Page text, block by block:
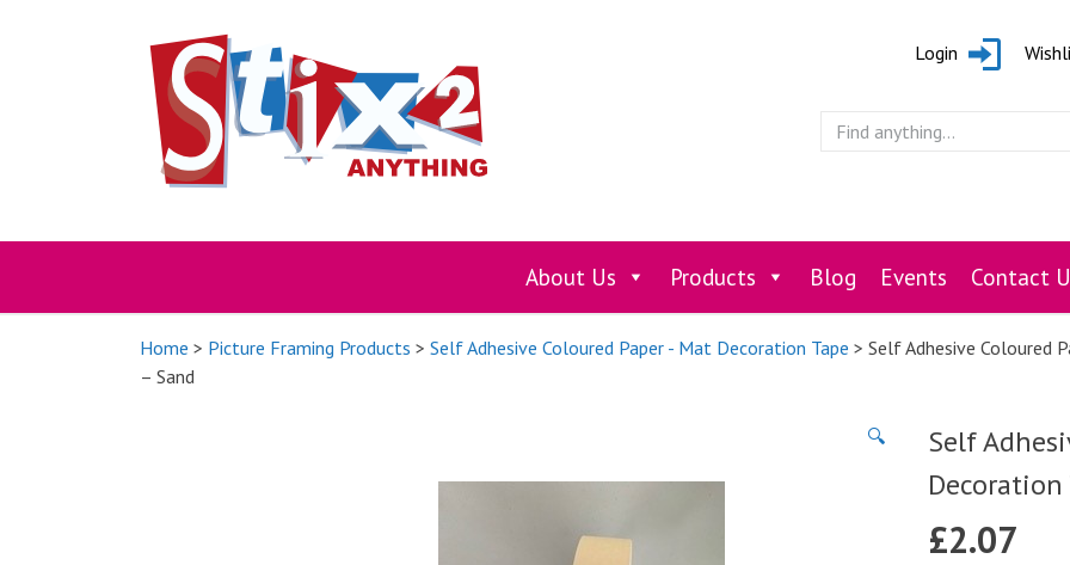
Login
About Us Products Blog Events Contact
Home > Picture Framing Products > Self Adhesive Coloured Paper - Mat Decoration Tape > Self Adhesive Coloured
– Sand
🔍
Self
Decoration
£2.07